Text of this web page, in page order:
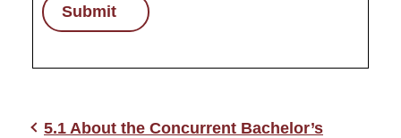
Submit
5.1 About the Concurrent Bachelor’s